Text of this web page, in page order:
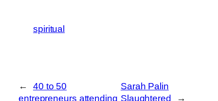
spiritual
←
40 to 50
entrepreneurs attending
Sarah Palin
Slaughtered
→